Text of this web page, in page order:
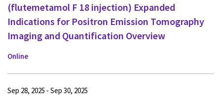
(flutemetamol F 18 injection) Expanded
Indications for Positron Emission Tomography
Imaging and Quantification Overview
Online
Sep 28, 2025 - Sep 30, 2025